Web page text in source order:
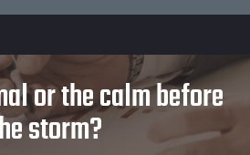
or the calm before
storm?